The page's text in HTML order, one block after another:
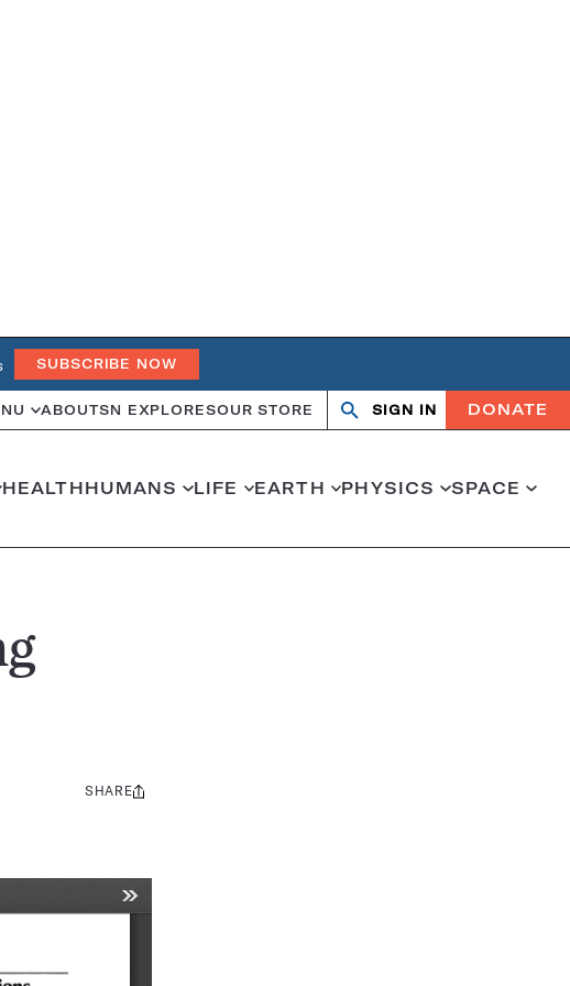
SUBSCRIBE NOW
ABOUTSN EXPLORESOUR STORE Search
OpenClose
SIGN IN DONATE
HEALTHHUMANS LIFE EARTH PHYSICS SPACE
Share
SHARE